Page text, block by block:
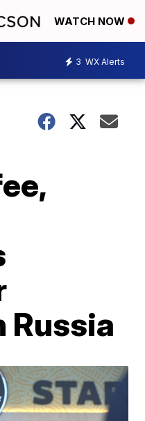
WATCH NOW
3 WX Alerts
Russia